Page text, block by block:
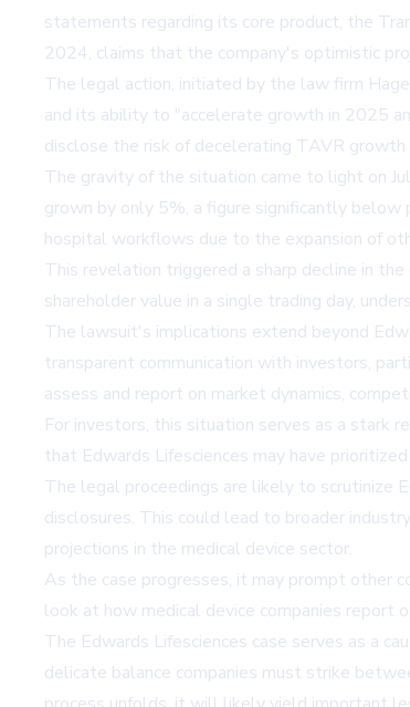
statements regarding its core product, the
2024, claims that the company's optimistic
The legal action, initiated by the law firm
and its ability to "accelerate growth in 2025
disclose the risk of decelerating TAVR
The gravity of the situation came to light on
grown by only 5%, a figure significantly
hospital workflows due to the expansion of
This revelation triggered a sharp decline in
shareholder value in a single trading day,
The lawsuit's implications extend beyond
transparent communication with investors,
assess and report on market dynamics,
For investors, this situation serves as a stark
that Edwards Lifesciences may have
The legal proceedings are likely to scrutinize
disclosures. This could lead to broader
projections in the medical device sector.
As the case progresses, it may prompt other
look at how medical device companies report
The Edwards Lifesciences case serves as a
delicate balance companies must strike